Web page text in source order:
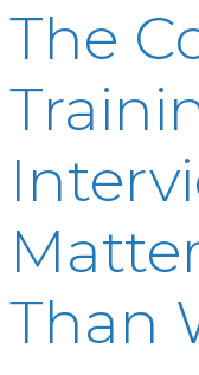
The
Than